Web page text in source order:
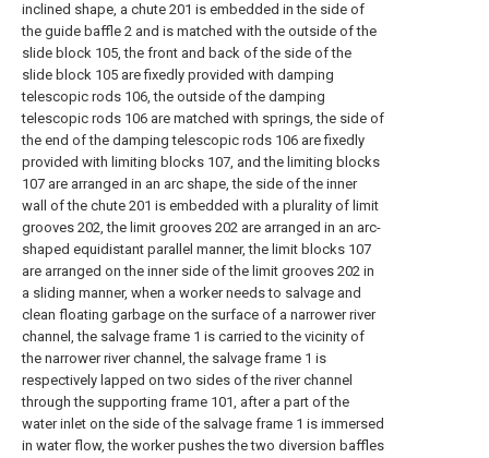
inclined shape, a chute 201 is embedded in the side of
the guide baffle 2 and is matched with the outside of the
slide block 105, the front and back of the side of the
slide block 105 are fixedly provided with damping
telescopic rods 106, the outside of the damping
telescopic rods 106 are matched with springs, the side of
the end of the damping telescopic rods 106 are fixedly
provided with limiting blocks 107, and the limiting blocks
107 are arranged in an arc shape, the side of the inner
wall of the chute 201 is embedded with a plurality of limit
grooves 202, the limit grooves 202 are arranged in an arc-
shaped equidistant parallel manner, the limit blocks 107
are arranged on the inner side of the limit grooves 202 in
a sliding manner, when a worker needs to salvage and
clean floating garbage on the surface of a narrower river
channel, the salvage frame 1 is carried to the vicinity of
the narrower river channel, the salvage frame 1 is
respectively lapped on two sides of the river channel
through the supporting frame 101, after a part of the
water inlet on the side of the salvage frame 1 is immersed
in water flow, the worker pushes the two diversion baffles